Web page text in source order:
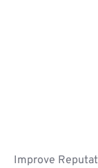
Improve